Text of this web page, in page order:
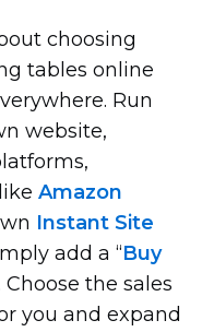
choosing
tables online
Run
website,
Amazon
Instant Site
add a “Buy
the sales
you and expand